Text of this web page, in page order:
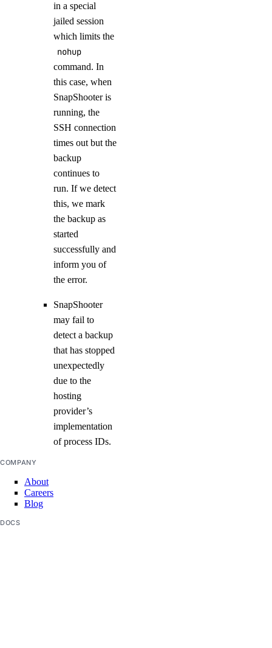
in a special
jailed session
which limits the
nohup
command. In
this case, when
SnapShooter is
running, the
SSH connection
times out but the
backup
continues to
run. If we detect
this, we mark
the backup as
started
successfully and
inform you of
the error.
SnapShooter
may fail to
detect a backup
that has stopped
unexpectedly
due to the
hosting
provider’s
implementation
of process IDs.
COMPANY
About
Careers
Blog
DOCS